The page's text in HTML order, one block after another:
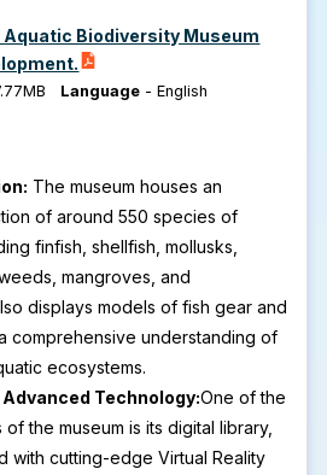
Biodiversity Museum
Language- English
The museum houses an
of around 550 species of
finfish, shellfish, mollusks,
mangroves, and
displays models of fish gear and
comprehensive understanding of
ecosystems.
Technology:One of the
the museum is its digital library,
with cutting-edge Virtual Reality